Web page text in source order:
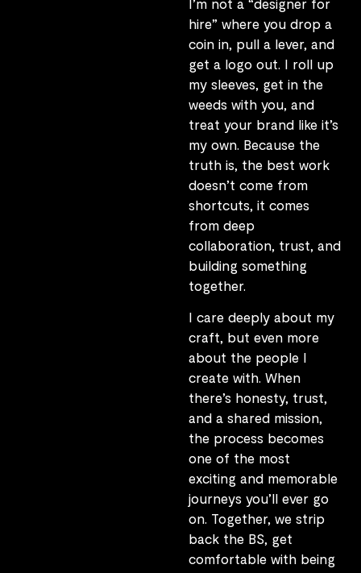
hire” where you drop a
coin in, pull a lever, and
get a logo out. I roll up
my sleeves, get in the
weeds with you, and
treat your brand like it’s
my own. Because the
truth is, the best work
doesn’t come from
shortcuts, it comes
from deep
collaboration, trust, and
building something
together.
I care deeply about my
craft, but even more
about the people I
create with. When
there’s honesty, trust,
and a shared mission,
the process becomes
one of the most
exciting and memorable
journeys you’ll ever go
on. Together, we strip
back the BS, get
comfortable with being